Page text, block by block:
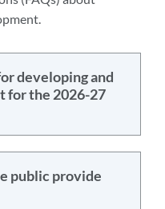
developing and
for the 2026-27
public provide